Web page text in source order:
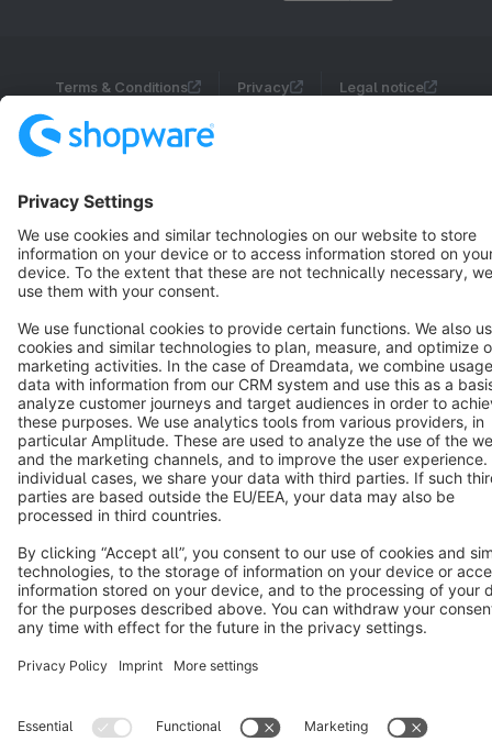
Terms & Conditions Privacy Legal notice
Cookie settings
Notice: * All prices are quoted net of the statutory value-added tax